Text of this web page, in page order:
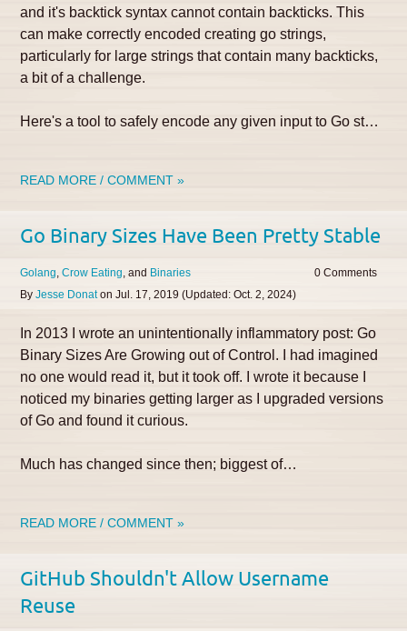
and it's backtick syntax cannot contain backticks. This
can make correctly encoded creating go strings,
particularly for large strings that contain many backticks,
a bit of a challenge.
Here's a tool to safely encode any given input to Go st…
READ MORE / COMMENT »
Go Binary Sizes Have Been Pretty Stable
0
Golang Crow Eating
Binaries
By Jesse Donaton Jul. 17, 2019 (Updated: Oct. 2, 2024)
In 2013 I wrote an unintentionally inflammatory post: Go
Binary Sizes Are Growing out of Control. I had imagined
no one would read it, but it took off. I wrote it because I
noticed my binaries getting larger as I upgraded versions
of Go and found it curious.
Much has changed since then; biggest of…
READ MORE / COMMENT »
GitHub Shouldn't Allow Username
Reuse